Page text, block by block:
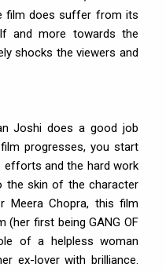
film does suffer from its
and more towards the
shocks the viewers and
Joshi does a good job
progresses, you start
efforts and the hard work
the skin of the character
Meera Chopra, this film
(her first being GANG OF
of a helpless woman
ex-lover with brilliance.